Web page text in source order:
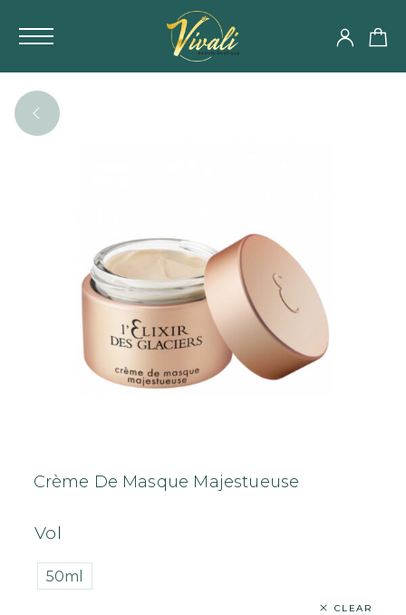
Crème De Masque Majestueuse
Vol
50ml
CLEAR